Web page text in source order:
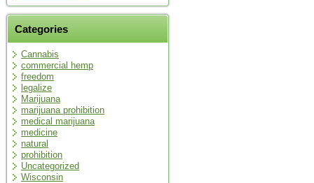
Categories
Cannabis
commercial hemp
freedom
legalize
Marijuana
marijuana prohibition
medical marijuana
medicine
natural
prohibition
Uncategorized
Wisconsin